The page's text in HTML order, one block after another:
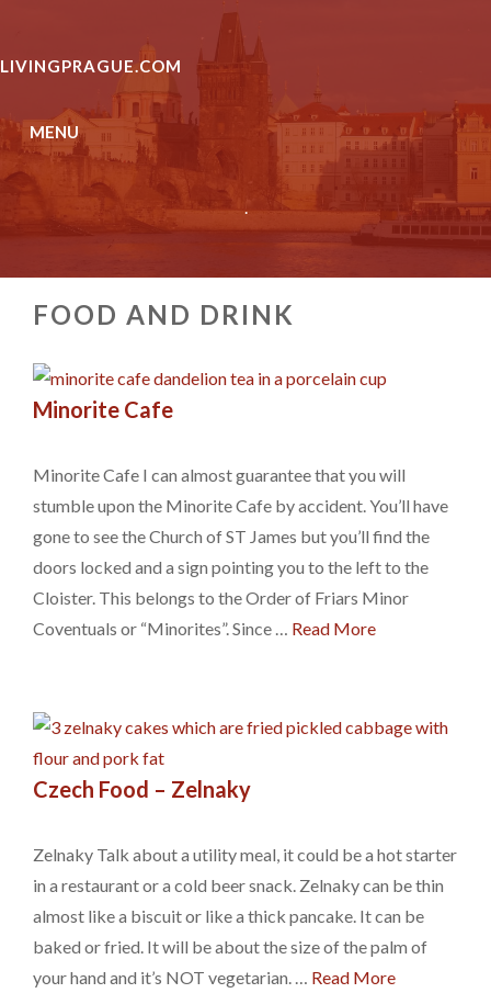
content
LIVINGPRAGUE.COM
MENU
.
FOOD AND DRINK
Minorite Cafe
Minorite Cafe I can almost guarantee that you will
stumble upon the Minorite Cafe by accident. You’ll have
gone to see the Church of ST James but you’ll find the
doors locked and a sign pointing you to the left to the
Cloister. This belongs to the Order of Friars Minor
Coventuals or “Minorites”. Since … Read More
Czech Food – Zelnaky
Zelnaky Talk about a utility meal, it could be a hot starter
in a restaurant or a cold beer snack. Zelnaky can be thin
almost like a biscuit or like a thick pancake. It can be
baked or fried. It will be about the size of the palm of
your hand and it’s NOT vegetarian. … Read More